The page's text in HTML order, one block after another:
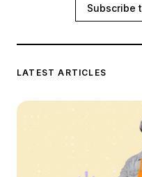
Subscribe
LATEST ARTICLES